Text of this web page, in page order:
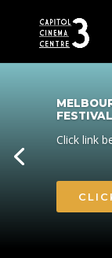
FESTIVAL
Click link